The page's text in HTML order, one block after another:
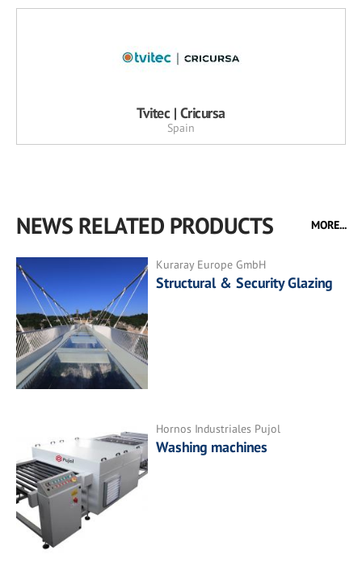
Tvitec | Cricursa
Spain
NEWS RELATED PRODUCTS MORE...
Kuraray Europe GmbH
Structural & Security Glazing
Hornos Industriales Pujol
Washing machines